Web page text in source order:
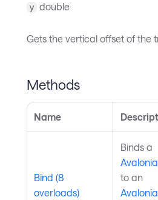
y double
Gets the vertical offset of the
Methods
Name
Bind (8
overloads)
Binds a
to an